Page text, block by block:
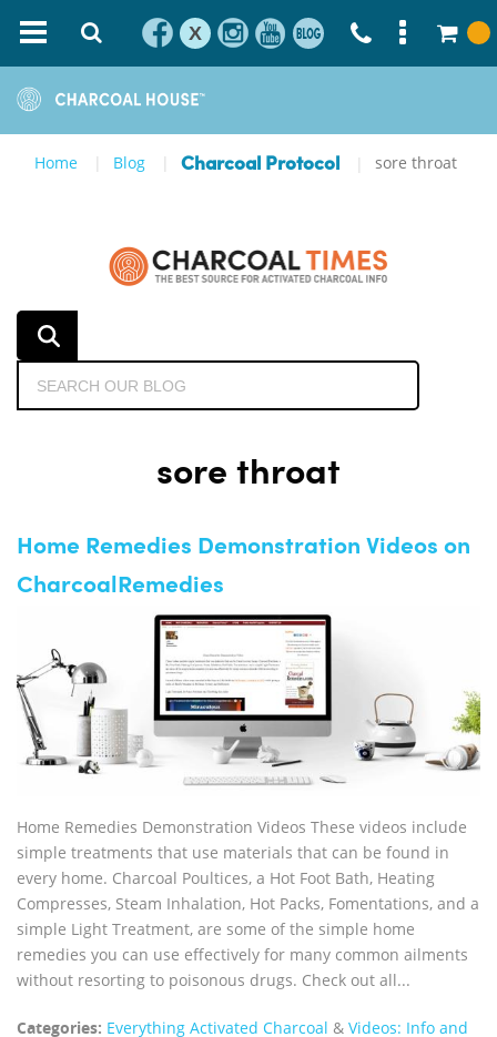
X
Home Blog Charcoal Protocol sore throat
sore throat
Home Remedies Demonstration Videos on
CharcoalRemedies
Home Remedies Demonstration Videos These videos include
simple treatments that use materials that can be found in
every home. Charcoal Poultices, a Hot Foot Bath, Heating
Compresses, Steam Inhalation, Hot Packs, Fomentations, and a
simple Light Treatment, are some of the simple home
remedies you can use effectively for many common ailments
without resorting to poisonous drugs. Check out all...
Categories: Everything Activated Charcoal & Videos: Info and